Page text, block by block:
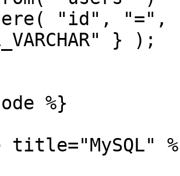
} );
%}
title="MySQL"